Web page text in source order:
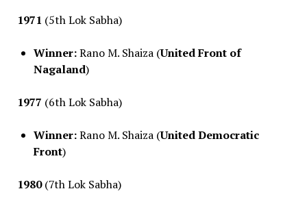
1971 (5th Lok Sabha)
Winner:Rano M. Shaiza (United Front of
Nagaland)
1977 (6th Lok Sabha)
Winner:Rano M. Shaiza (United Democratic
Front)
1980(7th Lok Sabha)